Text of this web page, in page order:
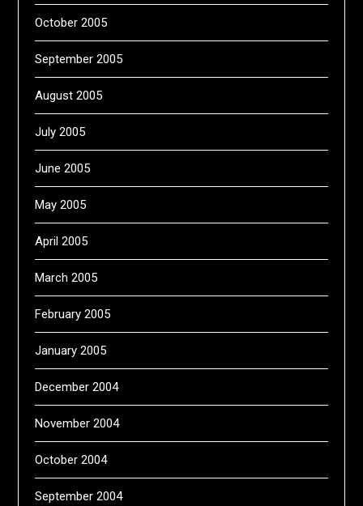
October 2005
September 2005
August 2005
July 2005
June 2005
May 2005
April 2005
March 2005
February 2005
January 2005
December 2004
November 2004
October 2004
September 2004